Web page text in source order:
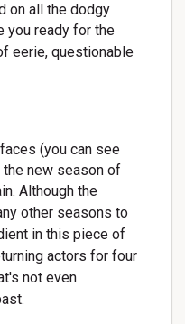
on all the dodgy
you ready for the
eerie, questionable
(you can see
new season of
Although the
other seasons to
in this piece of
actors for four
not even